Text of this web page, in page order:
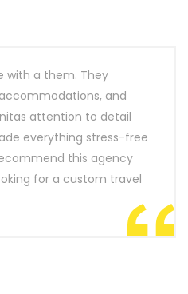
with a them. They
and
attention to detail
everything stress-free
this agency
for a custom travel